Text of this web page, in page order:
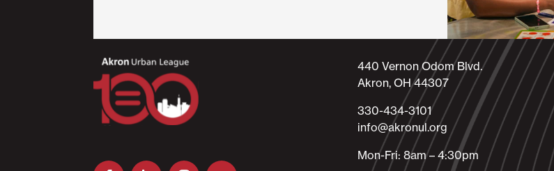
440 Vernon Odom Blvd.
Akron, OH 44307
330-434-3101​
info@akronul.org​
Mon-Fri: 8am – 4:30pm